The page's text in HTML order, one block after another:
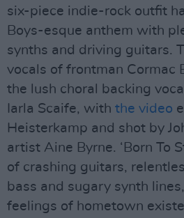
six-piece indie-rock outfit
Boys-esque anthem with
synths and driving guitars.
vocals of frontman Cormac
the lush choral backing
Iarla Scaife, with the video
Heisterkamp and shot by
artist Aine Byrne. ‘Born To
of crashing guitars,
bass and sugary synth
feelings of hometown